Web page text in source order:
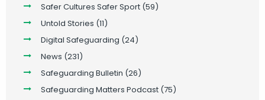
Safer Cultures Safer Sport (59)
Untold Stories (11)
Digital Safeguarding (24)
News (231)
Safeguarding Bulletin (26)
Safeguarding Matters Podcast (75)